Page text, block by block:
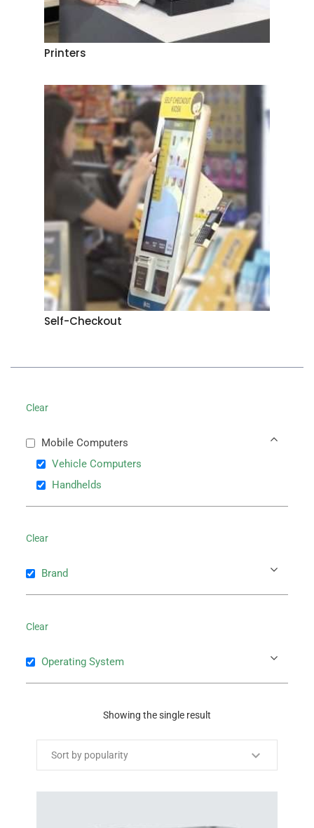
Printers
Self-Checkout
Clear
Mobile Computers
Vehicle Computers
Handhelds
Clear
Brand
Clear
Operating System
Showing the single result